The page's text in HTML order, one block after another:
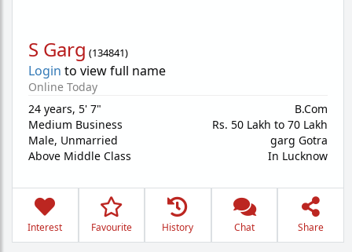
S Garg (134841)
Login to view full name
Online Today
24 years, 5' 7"
Medium Business
Male, Unmarried
Above Middle Class
B.Com
Rs. 50 Lakh to 70 Lakh
garg Gotra
In Lucknow
Interest Favourite History Chat Share